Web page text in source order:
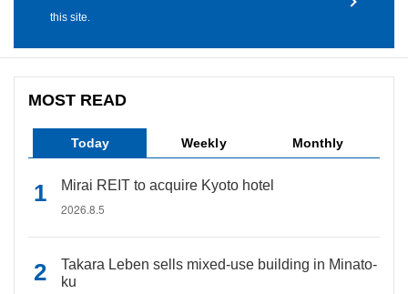
this site.
MOST READ
Today Weekly Monthly
Mirai REIT to acquire Kyoto hotel
2026.8.5
Takara Leben sells mixed-use building in Minato-
ku